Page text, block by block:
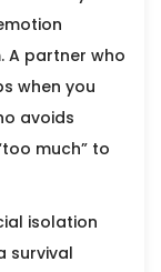
A partner who
when you
avoids
much” to
isolation
survival